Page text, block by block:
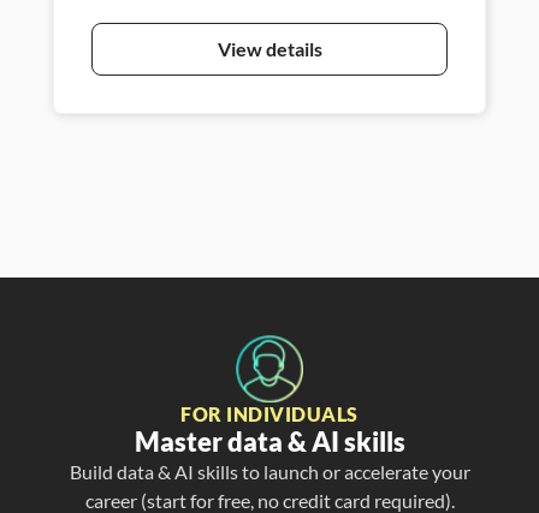
View details
FOR INDIVIDUALS
Master data & AI skills
Build data & AI skills to launch or accelerate your
career (start for free, no credit card required).